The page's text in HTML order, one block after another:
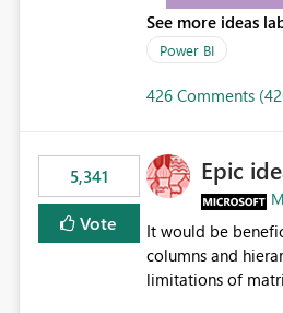
See more ideas
Power BI
426 Comments
5,341
Vote
Epic
It would be
columns and
limitations of